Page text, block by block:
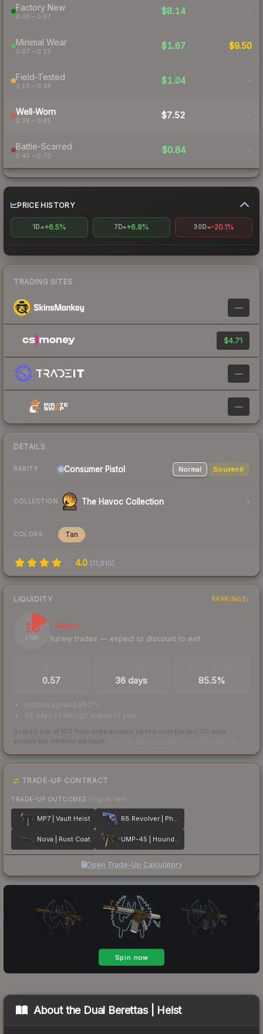
Factory New
0.00 – 0.07
$8.14 -
Minimal Wear
0.07 – 0.15
$1.67 $9.50
Field-Tested
0.15 – 0.38
$1.04 -
Well-Worn
0.38 – 0.45
$7.52 -
Battle-Scarred
0.45 – 0.70
$0.84 -
PRICE HISTORY
1D +6.5% 7D +6.8% 30D -20.1%
TRADING SITES
—
$4.71
—
—
DETAILS
RARITY Consumer Pistol Normal Souvenir
COLLECTION The Havoc Collection
COLORS Tan
4.0 (11,910)
LIQUIDITY RANKINGS
16
/ 100
Illiquid
Rarely trades — expect to discount to exit
0.57 36 days 85.5%
bid/ask spread 85.5%
36 days of listings ahead of you
Scored out of 100 from units actually traded over the last 30 days
across the markets we track.
TRADE-UP CONTRACT
TRADE-UP OUTCOMES (higher tier)
MP7 | Vault Heist R8 Revolver | Phoenix Marker
Nova | Rust Coat UMP-45 | Houndstooth
Open Trade-Up Calculator
About the Dual Berettas | Heist